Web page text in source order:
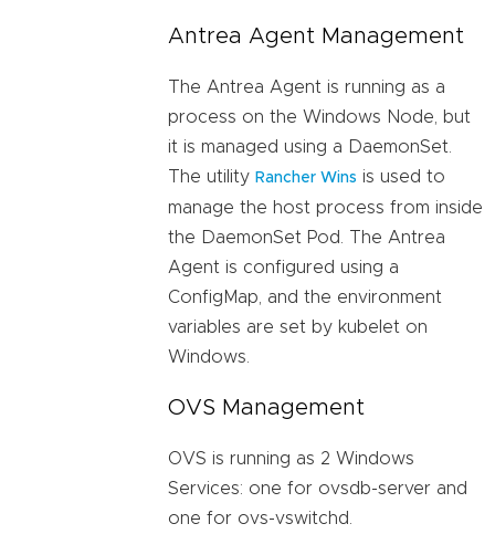
Antrea Agent Management
The Antrea Agent is running as a
process on the Windows Node, but
it is managed using a DaemonSet.
The utility Rancher Wins is used to
manage the host process from inside
the DaemonSet Pod. The Antrea
Agent is configured using a
ConfigMap, and the environment
variables are set by kubelet on
Windows.
OVS Management
OVS is running as 2 Windows
Services: one for ovsdb-server and
one for ovs-vswitchd.